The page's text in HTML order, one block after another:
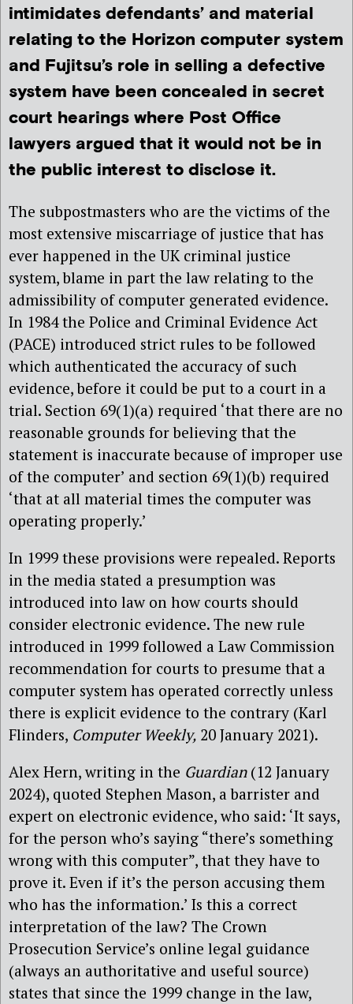
intimidates defendants’ and material
relating to the Horizon computer system
and Fujitsu’s role in selling a defective
system have been concealed in secret
court hearings where Post Office
lawyers argued that it would not be in
the public interest to disclose it.
The subpostmasters who are the victims of the
most extensive miscarriage of justice that has
ever happened in the UK criminal justice
system, blame in part the law relating to the
admissibility of computer generated evidence.
In 1984 the Police and Criminal Evidence Act
(PACE) introduced strict rules to be followed
which authenticated the accuracy of such
evidence, before it could be put to a court in a
trial. Section 69(1)(a) required ‘that there are no
reasonable grounds for believing that the
statement is inaccurate because of improper use
of the computer’ and section 69(1)(b) required
‘that at all material times the computer was
operating properly.’
In 1999 these provisions were repealed. Reports
in the media stated a presumption was
introduced into law on how courts should
consider electronic evidence. The new rule
introduced in 1999 followed a Law Commission
recommendation for courts to presume that a
computer system has operated correctly unless
there is explicit evidence to the contrary (Karl
Flinders, Computer Weekly, 20 January 2021).
Alex Hern, writing in the Guardian(12 January
2024), quoted Stephen Mason, a barrister and
expert on electronic evidence, who said: ‘It says,
for the person who’s saying “there’s something
wrong with this computer”, that they have to
prove it. Even if it’s the person accusing them
who has the information.’ Is this a correct
interpretation of the law? The Crown
Prosecution Service’s online legal guidance
(always an authoritative and useful source)
states that since the 1999 change in the law,